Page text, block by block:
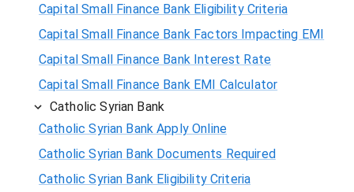
Capital Small Finance Bank Eligibility Criteria
Capital Small Finance Bank Factors Impacting EMI
Capital Small Finance Bank Interest Rate
Capital Small Finance Bank EMI Calculator
Catholic Syrian Bank
Catholic Syrian Bank Apply Online
Catholic Syrian Bank Documents Required
Catholic Syrian Bank Eligibility Criteria